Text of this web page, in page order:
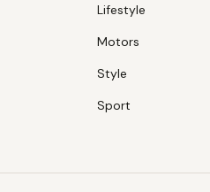
Lifestyle
Motors
Style
Sport